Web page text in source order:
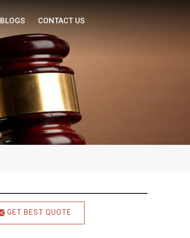
BLOGS CONTACT US
GET BEST QUOTE